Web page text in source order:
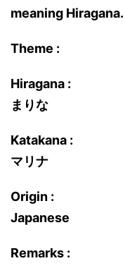
meaning Hiragana.
Theme :
Hiragana :
まりな
Katakana :
マリナ
Origin :
Japanese
Remarks :